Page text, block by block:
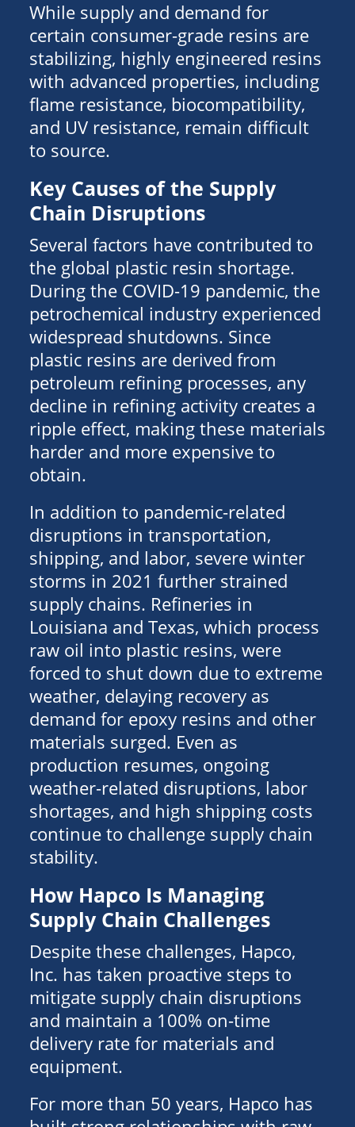
While supply and demand for
certain consumer-grade resins are
stabilizing, highly engineered resins
with advanced properties, including
flame resistance, biocompatibility,
and UV resistance, remain difficult
to source.
Key Causes of the Supply
Chain Disruptions
Several factors have contributed to
the global plastic resin shortage.
During the COVID-19 pandemic, the
petrochemical industry experienced
widespread shutdowns. Since
plastic resins are derived from
petroleum refining processes, any
decline in refining activity creates a
ripple effect, making these materials
harder and more expensive to
obtain.
In addition to pandemic-related
disruptions in transportation,
shipping, and labor, severe winter
storms in 2021 further strained
supply chains. Refineries in
Louisiana and Texas, which process
raw oil into plastic resins, were
forced to shut down due to extreme
weather, delaying recovery as
demand for epoxy resins and other
materials surged. Even as
production resumes, ongoing
weather-related disruptions, labor
shortages, and high shipping costs
continue to challenge supply chain
stability.
How Hapco Is Managing
Supply Chain Challenges
Despite these challenges, Hapco,
Inc. has taken proactive steps to
mitigate supply chain disruptions
and maintain a 100% on-time
delivery rate for materials and
equipment.
For more than 50 years, Hapco has